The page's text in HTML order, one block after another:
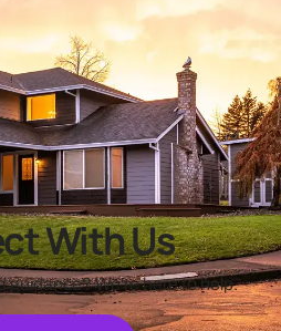
With Us
guidance? We're here to help.